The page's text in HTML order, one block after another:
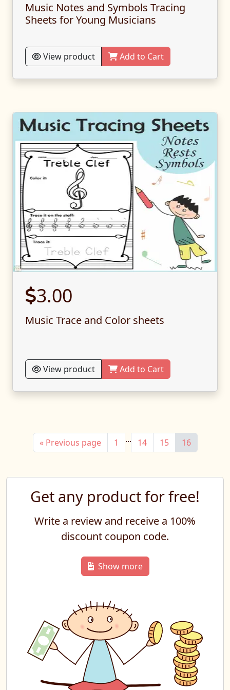
Music Notes and Symbols Tracing
Sheets for Young Musicians
View product Add to Cart
3.00
Music Trace and Color sheets
View product Add to Cart
« Previous page 1 ... 14 15 16
Get any product for free!
Write a review and receive a 100%
discount coupon code.
Show more